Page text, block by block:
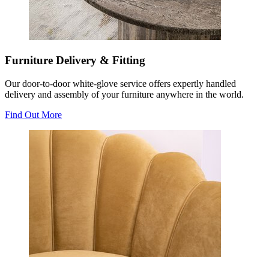
Furniture Delivery & Fitting
Our door-to-door white-glove service offers expertly handled
delivery and assembly of your furniture anywhere in the world.
Find Out More